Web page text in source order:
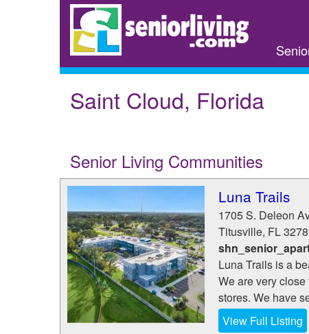
Saint Cloud, Florida
Senior Living Communities
Luna Trails
1705 S. Deleon
Titusville, FL
Luna Trails is a
We are very
stores. We have
View Full Listing